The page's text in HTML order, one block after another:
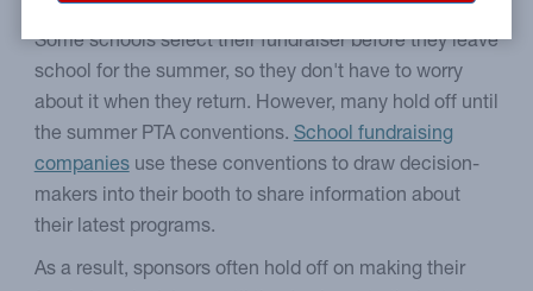
Some schools select their fundraiser before they leave
school for the summer, so they don't have to worry
about it when they return. However, many hold off until
the summer PTA conventions. School fundraising
companiesuse these conventions to draw decision-
makers into their booth to share information about
their latest programs.
As a result, sponsors often hold off on making their